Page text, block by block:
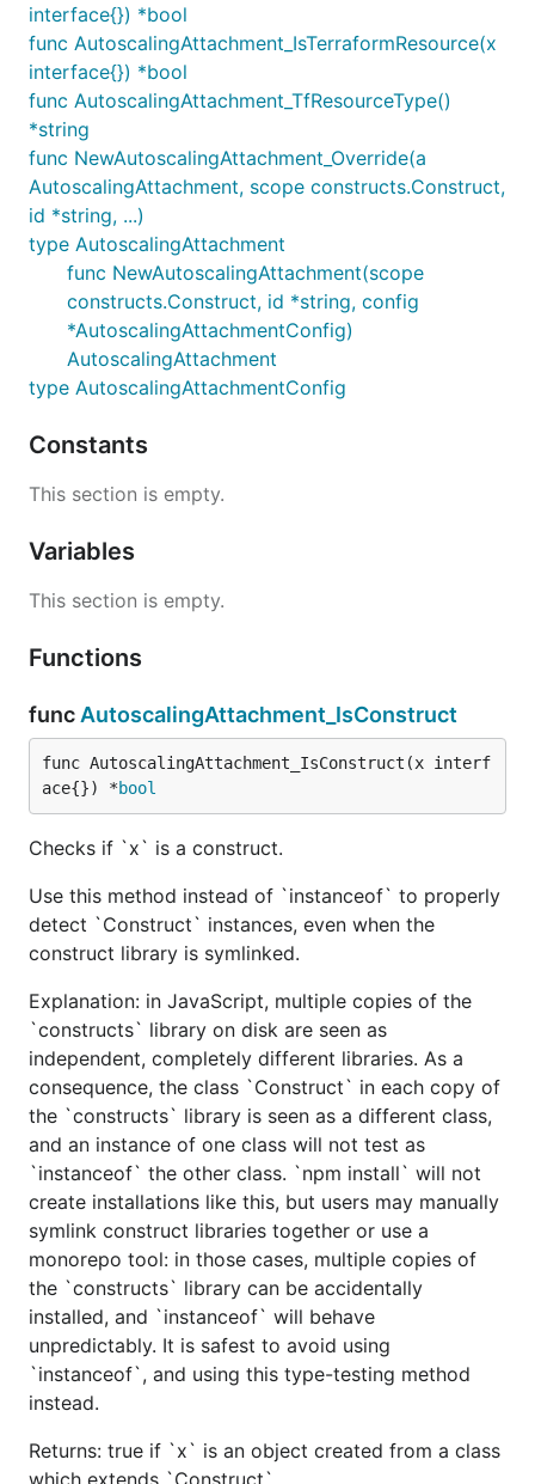
interface{}) *bool
func AutoscalingAttachment_IsTerraformResource(x
interface{}) *bool
func AutoscalingAttachment_TfResourceType()
*string
func NewAutoscalingAttachment_Override(a
AutoscalingAttachment, scope constructs.Construct,
id *string, ...)
type AutoscalingAttachment
func NewAutoscalingAttachment(scope
constructs.Construct, id *string, config
*AutoscalingAttachmentConfig)
AutoscalingAttachment
type AutoscalingAttachmentConfig
Constants
This section is empty.
Variables
This section is empty.
Functions
func AutoscalingAttachment_IsConstruct
func AutoscalingAttachment_IsConstruct(x interf
ace{}) *bool
Checks if `x` is a construct.
Use this method instead of `instanceof` to properly
detect `Construct` instances, even when the
construct library is symlinked.
Explanation: in JavaScript, multiple copies of the
`constructs` library on disk are seen as
independent, completely different libraries. As a
consequence, the class `Construct` in each copy of
the `constructs` library is seen as a different class,
and an instance of one class will not test as
`instanceof` the other class. `npm install` will not
create installations like this, but users may manually
symlink construct libraries together or use a
monorepo tool: in those cases, multiple copies of
the `constructs` library can be accidentally
installed, and `instanceof` will behave
unpredictably. It is safest to avoid using
`instanceof`, and using this type-testing method
instead.
Returns: true if `x` is an object created from a class
which extends `Construct`.